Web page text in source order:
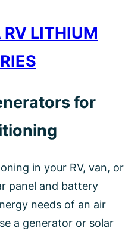
RV LITHIUM
for
in your RV, van, or
panel and battery
needs of an air
a generator or solar